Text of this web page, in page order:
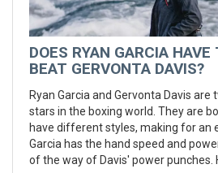
DOES RYAN GARCIA
BEAT GERVONTA DAVIS?
Ryan Garcia and Gervonta Davis
stars in the boxing world. They are
have different styles, making for an
Garcia has the hand speed and
of the way of Davis' power punches.